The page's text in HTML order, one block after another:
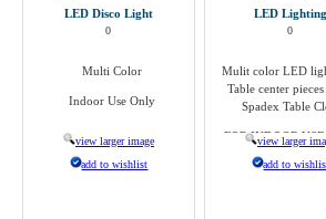
LED Disco Light
0
Multi Color
Indoor Use Only
view larger image
add to wishlist
LED Lighting
0
Mulit color LED
Table center
Spadex Table
FOR INDOOR
view larger
add to